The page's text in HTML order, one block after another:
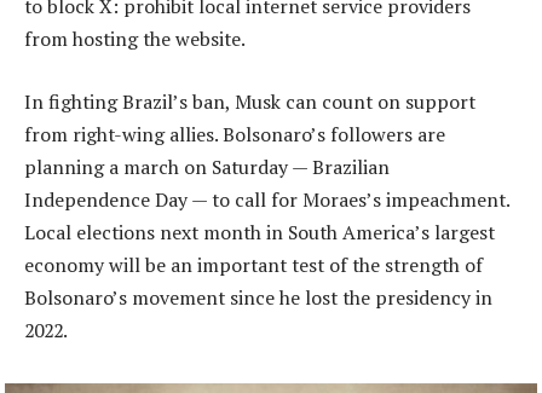
to block X: prohibit local internet service providers
from hosting the website.
In fighting Brazil’s ban, Musk can count on support
from right-wing allies. Bolsonaro’s followers are
planning a march on Saturday — Brazilian
Independence Day — to call for Moraes’s impeachment.
Local elections next month in South America’s largest
economy will be an important test of the strength of
Bolsonaro’s movement since he lost the presidency in
2022.